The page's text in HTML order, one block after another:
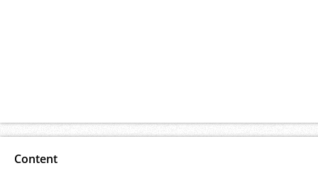
Content